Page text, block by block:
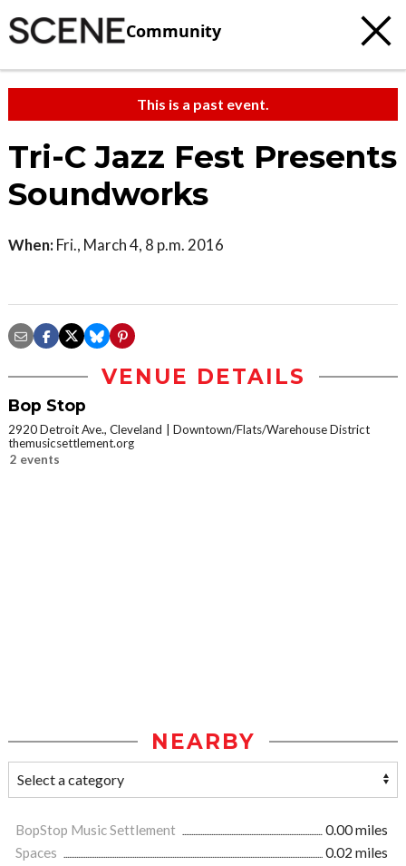
Community
This is a past event.
Tri-C Jazz Fest Presents
Soundworks
When: Fri., March 4, 8 p.m. 2016
VENUE DETAILS
Bop Stop
2920 Detroit Ave., Cleveland
Downtown/Flats/Warehouse District
themusicsettlement.org
2 events
NEARBY
BopStop Music Settlement
0.00 miles
Spaces
0.02 miles